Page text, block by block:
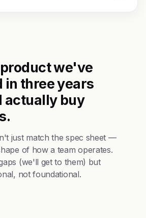
we've
in three years
actually buy
just match the spec sheet —
of how a team operates.
(we'll get to them) but
not foundational.